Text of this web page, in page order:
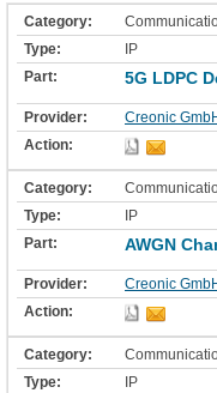
IP
5G LDPC
Creonic
IP
AWGN
Creonic
IP